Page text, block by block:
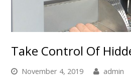
Take Control Of
November 4, 2019 admin